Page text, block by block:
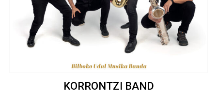
KORRONTZI BAND